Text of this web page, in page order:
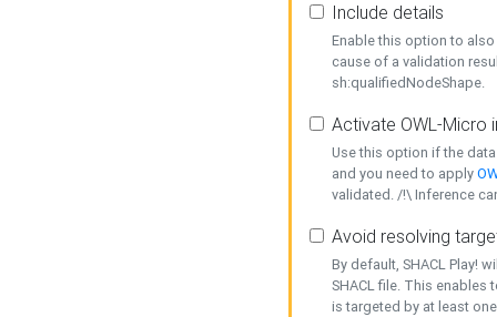
Include details
Enable this option to
cause of a validation
sh:qualifiedNodeShape.
Activate OWL-Micro
Use this option if the
and you need to apply
validated. /!\ Inference
Avoid resolving
By default, SHACL Play!
SHACL file. This enables
is targeted by at least